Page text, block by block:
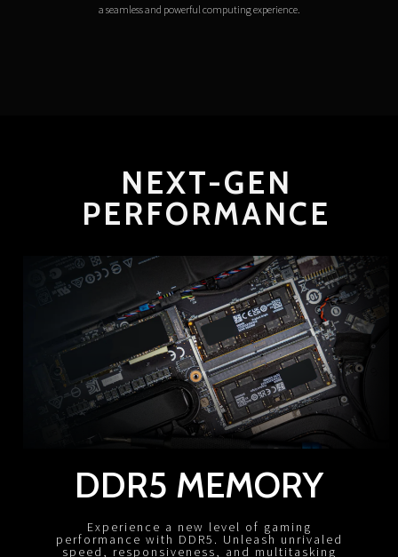
a seamless and powerful computing experience.
NEXT-GEN
PERFORMANCE
DDR5 MEMORY
Experience a new level of gaming
performance with DDR5. Unleash unrivaled
speed, responsiveness, and multitasking